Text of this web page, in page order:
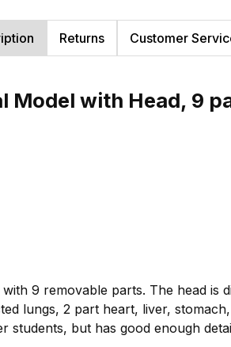
Returns Customer
Model with Head, 9
9 removable parts. The head is
lungs, 2 part heart, liver,
but has good enough